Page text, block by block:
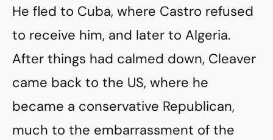
He fled to Cuba, where Castro refused
to receive him, and later to Algeria.
After things had calmed down, Cleaver
came back to the US, where he
became a conservative Republican,
much to the embarrassment of the